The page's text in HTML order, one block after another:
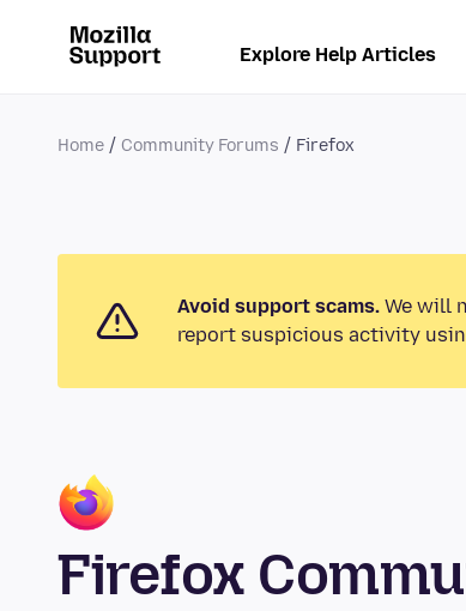
Explore Help Articles
Home Community Forums Firefox
Avoid support scams. We will
report suspicious activity
Firefox